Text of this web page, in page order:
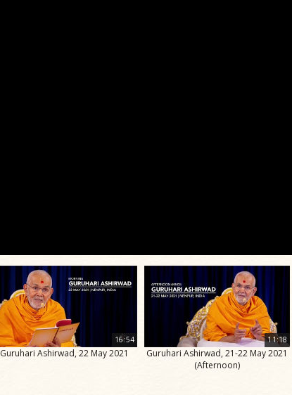
16:54
Guruhari Ashirwad, 22 May 2021
11:18
Guruhari Ashirwad, 21-22 May 2021
(Afternoon)